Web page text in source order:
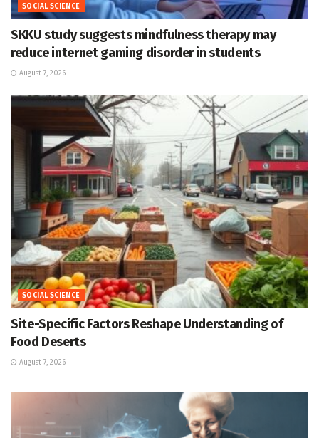
SOCIAL SCIENCE
SKKU study suggests mindfulness therapy may
reduce internet gaming disorder in students
August 7, 2026
SOCIAL SCIENCE
Site-Specific Factors Reshape Understanding of
Food Deserts
August 7, 2026